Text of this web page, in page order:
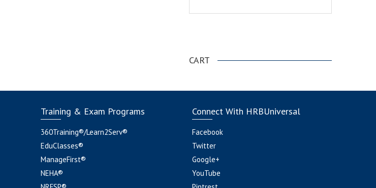
CART
Training & Exam Programs
360Training®/Learn2Serv®
EduClasses®
ManageFirst®
NEHA®
Connect With HRBUniversal
Facebook
Twitter
Google+
YouTube